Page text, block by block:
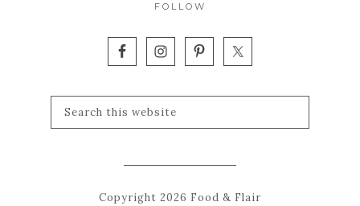
FOLLOW
Copyright 2026 Food & Flair